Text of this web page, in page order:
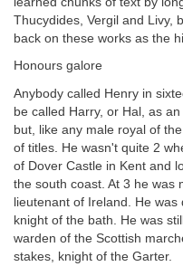
Thucydides, Vergil and Livy,
back on these works as the
Honours galore
Anybody called Henry in
be called Harry, or Hal, as
but, like any male royal of
of titles. He wasn't quite 2
of Dover Castle in Kent and
the south coast. At 3 he was
lieutenant of Ireland. He
knight of the bath. He was
warden of the Scottish
stakes, knight of the Garter.